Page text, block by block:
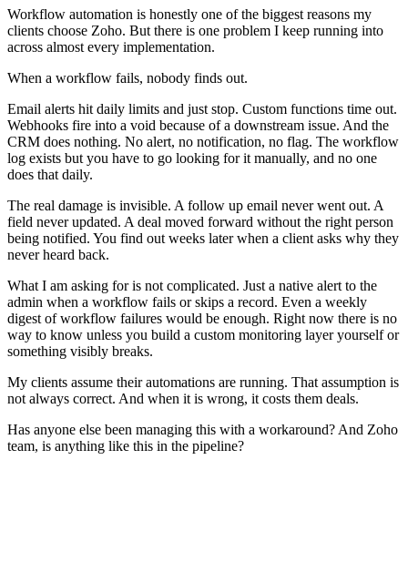
Workflow automation is honestly one of the biggest reasons my
clients choose Zoho. But there is one problem I keep running into
across almost every implementation.
When a workflow fails, nobody finds out.
Email alerts hit daily limits and just stop. Custom functions time out.
Webhooks fire into a void because of a downstream issue. And the
CRM does nothing. No alert, no notification, no flag. The workflow
log exists but you have to go looking for it manually, and no one
does that daily.
The real damage is invisible. A follow up email never went out. A
field never updated. A deal moved forward without the right person
being notified. You find out weeks later when a client asks why they
never heard back.
What I am asking for is not complicated. Just a native alert to the
admin when a workflow fails or skips a record. Even a weekly
digest of workflow failures would be enough. Right now there is no
way to know unless you build a custom monitoring layer yourself or
something visibly breaks.
My clients assume their automations are running. That assumption is
not always correct. And when it is wrong, it costs them deals.
Has anyone else been managing this with a workaround? And Zoho
team, is anything like this in the pipeline?